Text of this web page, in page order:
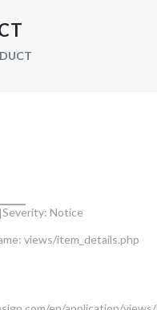
Severity: Notice
views/item_details.php